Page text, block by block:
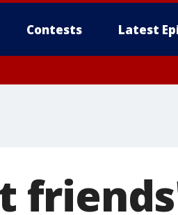
Contests Latest